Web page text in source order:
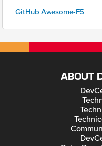
GitHub Awesome-F5
ABOUT